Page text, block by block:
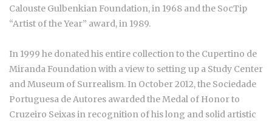
Calouste Gulbenkian Foundation, in 1968 and the SocTip
“Artist of the Year” award, in 1989.
In 1999 he donated his entire collection to the Cupertino de
Miranda Foundation with a view to setting up a Study Center
and Museum of Surrealism. In October 2012, the Sociedade
Portuguesa de Autores awarded the Medal of Honor to
Cruzeiro Seixas in recognition of his long and solid artistic